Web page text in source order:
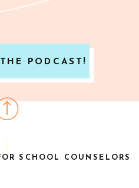
PODCAST!
SCHOOL COUNSELORS